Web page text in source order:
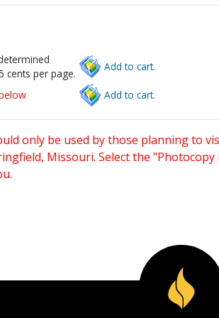
cents per page.
Add to cart.
Add to cart.
only be used by those planning to
Missouri. Select the